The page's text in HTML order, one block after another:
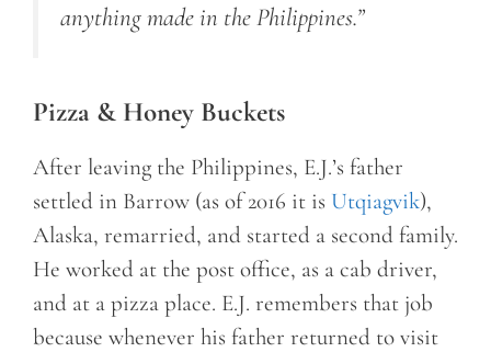
anything made in the Philippines.”
Pizza & Honey Buckets
After leaving the Philippines, E.J.’s father
settled in Barrow (as of 2016 it is Utqiagvik),
Alaska, remarried, and started a second family.
He worked at the post office, as a cab driver,
and at a pizza place. E.J. remembers that job
because whenever his father returned to visit